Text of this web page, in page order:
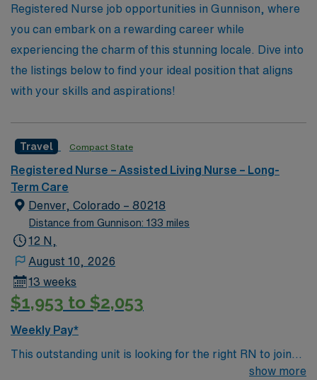
allows you to be part of a compassionate healthcare
community!
Registered Nurse job opportunities in Gunnison, where
you can embark on a rewarding career while
experiencing the charm of this stunning locale. Dive into
the listings below to find your ideal position that aligns
with your skills and aspirations!
Travel Compact State
Registered Nurse – Assisted Living Nurse – Long-
Term Care
Denver, Colorado – 80218
Distance from Gunnison: 133 miles
12 N,
August 10, 2026
13 weeks
$1,953 to $2,053
Weekly Pay*
This outstanding unit is looking for the right RN to join
their team of compassionate and driven health care
show more